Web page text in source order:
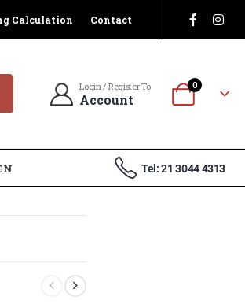
Calculation Contact
Login / Register To
Account
0
Tel: 21 3044 4313